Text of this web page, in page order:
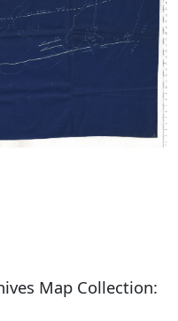
Map Collection: